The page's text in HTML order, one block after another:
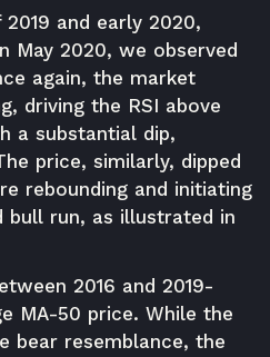
and early 2020,
May 2020, we observed
again, the market
driving the RSI above
a substantial dip,
price, similarly, dipped
rebounding and initiating
run, as illustrated in
2016 and 2019-
MA-50 price. While the
bear resemblance, the